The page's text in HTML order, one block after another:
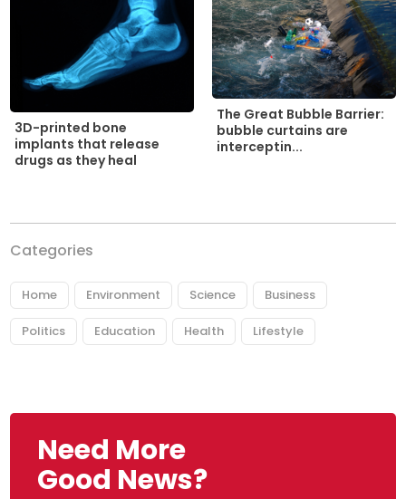
3D-printed bone
implants that release
drugs as they heal
The Great Bubble Barrier:
bubble curtains are
interceptin...
Categories
Home Environment Science Business
Politics Education Health Lifestyle
Need More
Good News?